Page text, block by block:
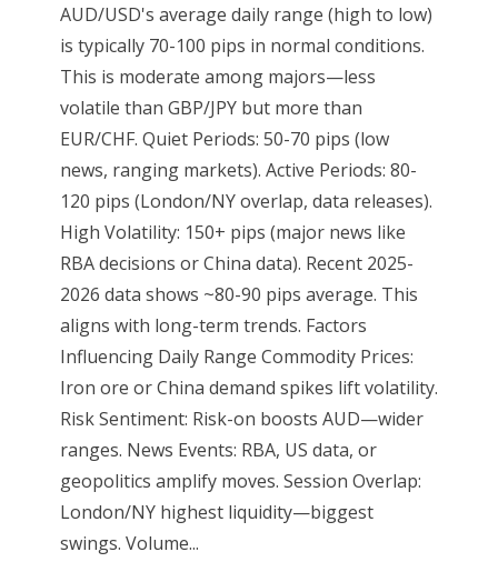
AUD/USD's average daily range (high to low)
is typically 70-100 pips in normal conditions.
This is moderate among majors—less
volatile than GBP/JPY but more than
EUR/CHF. Quiet Periods: 50-70 pips (low
news, ranging markets). Active Periods: 80-
120 pips (London/NY overlap, data releases).
High Volatility: 150+ pips (major news like
RBA decisions or China data). Recent 2025-
2026 data shows ~80-90 pips average. This
aligns with long-term trends. Factors
Influencing Daily Range Commodity Prices:
Iron ore or China demand spikes lift volatility.
Risk Sentiment: Risk-on boosts AUD—wider
ranges. News Events: RBA, US data, or
geopolitics amplify moves. Session Overlap:
London/NY highest liquidity—biggest
swings. Volume...